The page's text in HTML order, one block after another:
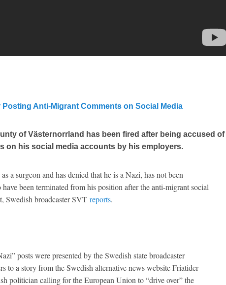
Anti-Migrant Comments on Social Media
of Västernorrland has been fired after being accused of
on his social media accounts by his employers.
a surgeon and has denied that he is a Nazi, has not been
been terminated from his position after the anti-migrant social
Swedish broadcaster SVT reports.
posts were presented by the Swedish state broadcaster
to a story from the Swedish alternative news website Friatider
politician calling for the European Union to “drive over” the